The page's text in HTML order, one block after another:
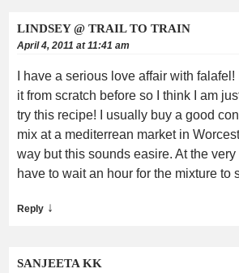
LINDSEY @ TRAIL TO TRAIN
April 4, 2011 at 11:41 am
I have a serious love affair with
it from scratch before so I think I am
try this recipe! I usually buy a good
mix at a mediterrean market in
way but this sounds easire. At the very
have to wait an hour for the mixture to
Reply ↓
SANJEETA KK